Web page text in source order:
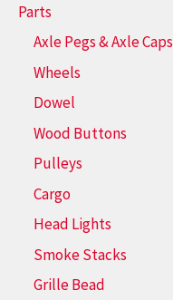
Parts
Axle Pegs & Axle Caps
Wheels
Dowel
Wood Buttons
Pulleys
Cargo
Head Lights
Smoke Stacks
Grille Bead